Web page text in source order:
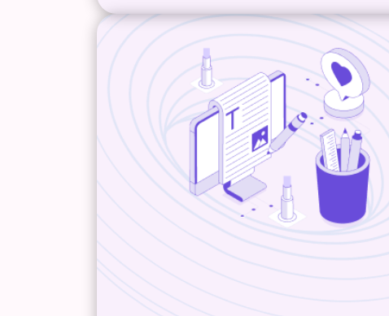
Copywriting
“Companies know their products
than anyone else. And it’s our job
their expertise into website copy
clear, organized, and written for
customers and search engines.
copywriting team is industry-
a solid marketing foundation,
master any voice and tone. So
into your subject matter
write engaging copy that
your customers. As a result, you